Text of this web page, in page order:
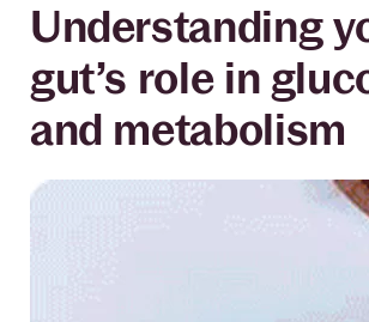
Understanding
gut’s role in
and metabolism